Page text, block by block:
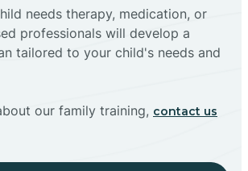
needs therapy, medication, or
professionals will develop a
tailored to your child's needs and
our family training, contact us